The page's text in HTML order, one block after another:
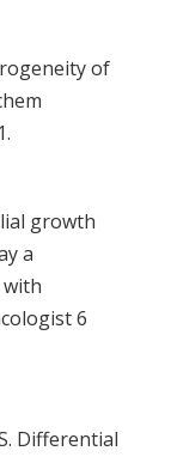
of
growth
a
6
Differential